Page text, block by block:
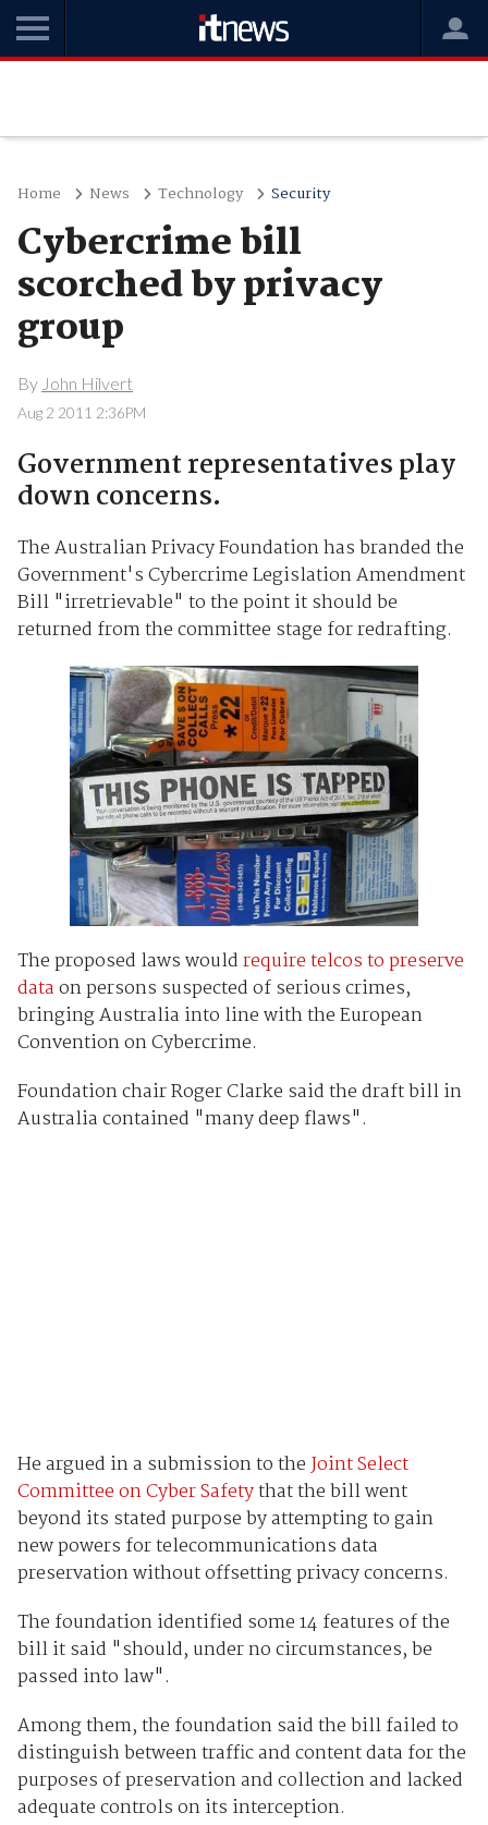
Home News Technology Security
Cybercrime bill
scorched by privacy
group
By John Hilvert
Aug 2 2011 2:36PM
Government representatives play
down concerns.
The Australian Privacy Foundation has branded the
Government's Cybercrime Legislation Amendment
Bill "irretrievable" to the point it should be
returned from the committee stage for redrafting.
The proposed laws wouldrequire telcos to preserve
dataon persons suspected of serious crimes,
bringing Australia into line with the European
Convention on Cybercrime.
Foundation chair Roger Clarke said the draft bill in
Australia contained "many deep flaws".
He argued in a submission to theJoint Select
Committee on Cyber Safetythat the bill went
beyond its stated purpose by attempting to gain
new powers for telecommunications data
preservation without offsetting privacy concerns.
The foundation identified some 14 features of the
bill it said "should, under no circumstances, be
passed into law".
Among them, the foundation said the bill failed to
distinguish between traffic and content data for the
purposes of preservation and collection and lacked
adequate controls on its interception.